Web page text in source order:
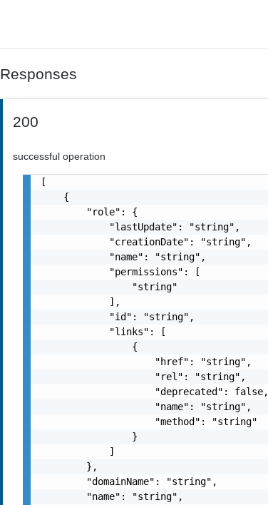
Responses
200
successful operation
[
    {
        "role": {
            "lastUpdate": "string",
            "creationDate": "string",
            "name": "string",
            "permissions": [
                "string"
            ],
            "id": "string",
            "links": [
                {
                    "href": "string",
                    "rel": "string",
                    "deprecated": false,
                    "name": "string",
                    "method": "string"
                }
            ]
        },
        "domainName": "string",
        "name": "string",